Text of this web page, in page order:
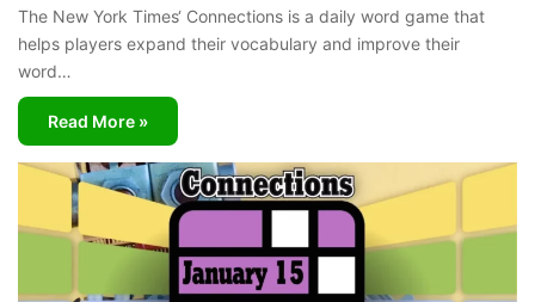
The New York Times‘ Connections is a daily word game that
helps players expand their vocabulary and improve their
word…
Read More »